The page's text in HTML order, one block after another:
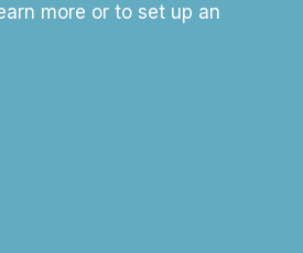
more or to set up an